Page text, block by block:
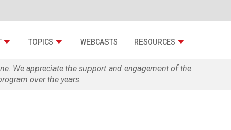
TOPICS WEBCASTS RESOURCES
We appreciate the support and engagement of the
over the years.